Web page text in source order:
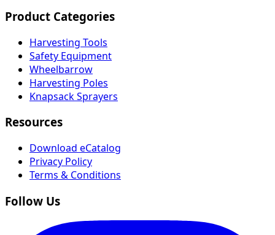
Product Categories
Harvesting Tools
Safety Equipment
Wheelbarrow
Harvesting Poles
Knapsack Sprayers
Resources
Download eCatalog
Privacy Policy
Terms & Conditions
Follow Us